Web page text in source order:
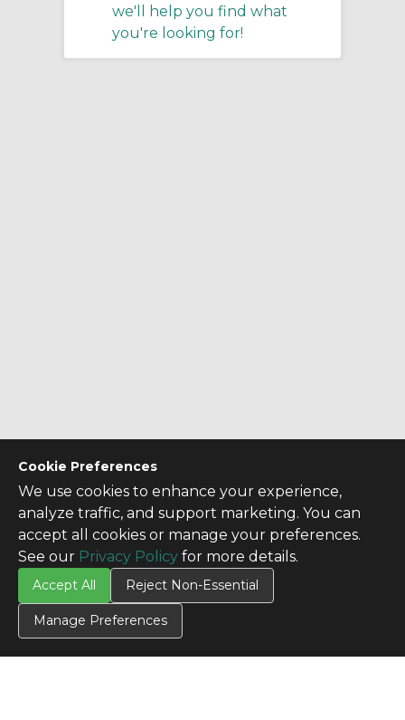
Cookie Preferences
We use cookies to enhance your experience,
analyze traffic, and support marketing. You can
accept all cookies or manage your preferences.
See our Privacy Policy for more details.
Accept All Reject Non-Essential
Manage Preferences
we'll help you find what
you're looking for!